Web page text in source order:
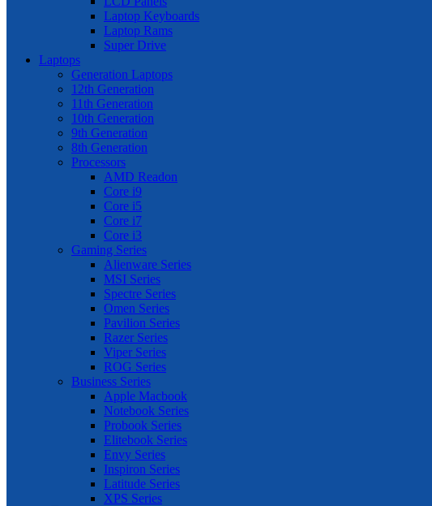
Laptop Keyboards
Laptop Rams
Super Drive
Laptops
Generation Laptops
12th Generation
11th Generation
10th Generation
9th Generation
8th Generation
Processors
AMD Readon
Core i9
Core i5
Core i7
Core i3
Gaming Series
Alienware Series
MSI Series
Spectre Series
Omen Series
Pavilion Series
Razer Series
Viper Series
ROG Series
Business Series
Apple Macbook
Notebook Series
Probook Series
Elitebook Series
Envy Series
Inspiron Series
Latitude Series
XPS Series